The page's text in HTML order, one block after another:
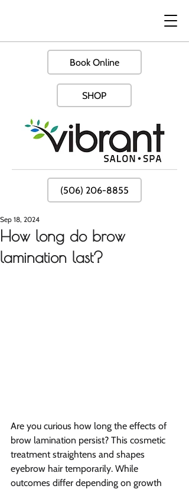
Book Online
SHOP
(506) 206-8855
How long do brow
lamination last?
Sep 18, 2024
Are you curious how long the effects of
brow lamination persist? This cosmetic
treatment straightens and shapes
eyebrow hair temporarily. While
outcomes differ depending on growth